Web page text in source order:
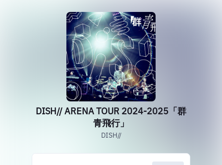
DISH// ARENA TOUR 2024-2025「群
青飛行」
DISH//